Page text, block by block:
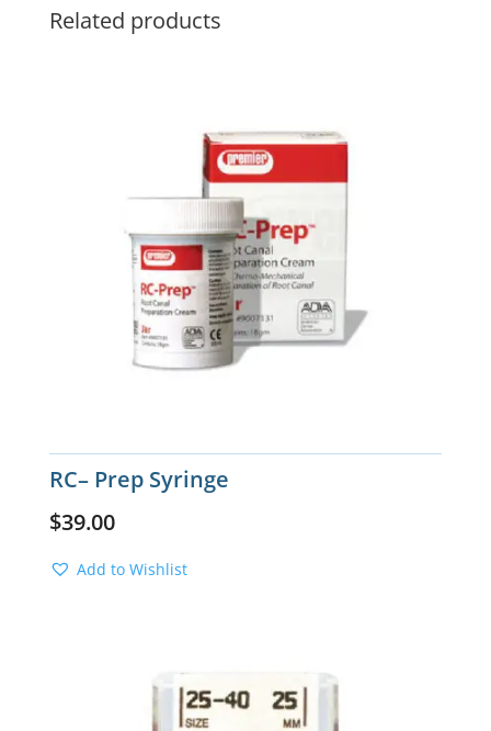
Related products
RC– Prep Syringe
$39.00
Add to Wishlist